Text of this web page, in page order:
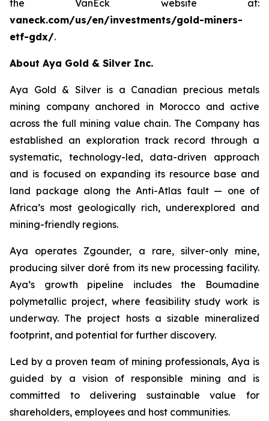
the VanEck website at:
vaneck.com/us/en/investments/gold-miners-
etf-gdx/.
About Aya Gold & Silver Inc.
Aya Gold & Silver is a Canadian precious metals
mining company anchored in Morocco and active
across the full mining value chain. The Company has
established an exploration track record through a
systematic, technology-led, data-driven approach
and is focused on expanding its resource base and
land package along the Anti-Atlas fault — one of
Africa’s most geologically rich, underexplored and
mining-friendly regions.
Aya operates Zgounder, a rare, silver-only mine,
producing silver doré from its new processing facility.
Aya’s growth pipeline includes the Boumadine
polymetallic project, where feasibility study work is
underway. The project hosts a sizable mineralized
footprint, and potential for further discovery.
Led by a proven team of mining professionals, Aya is
guided by a vision of responsible mining and is
committed to delivering sustainable value for
shareholders, employees and host communities.